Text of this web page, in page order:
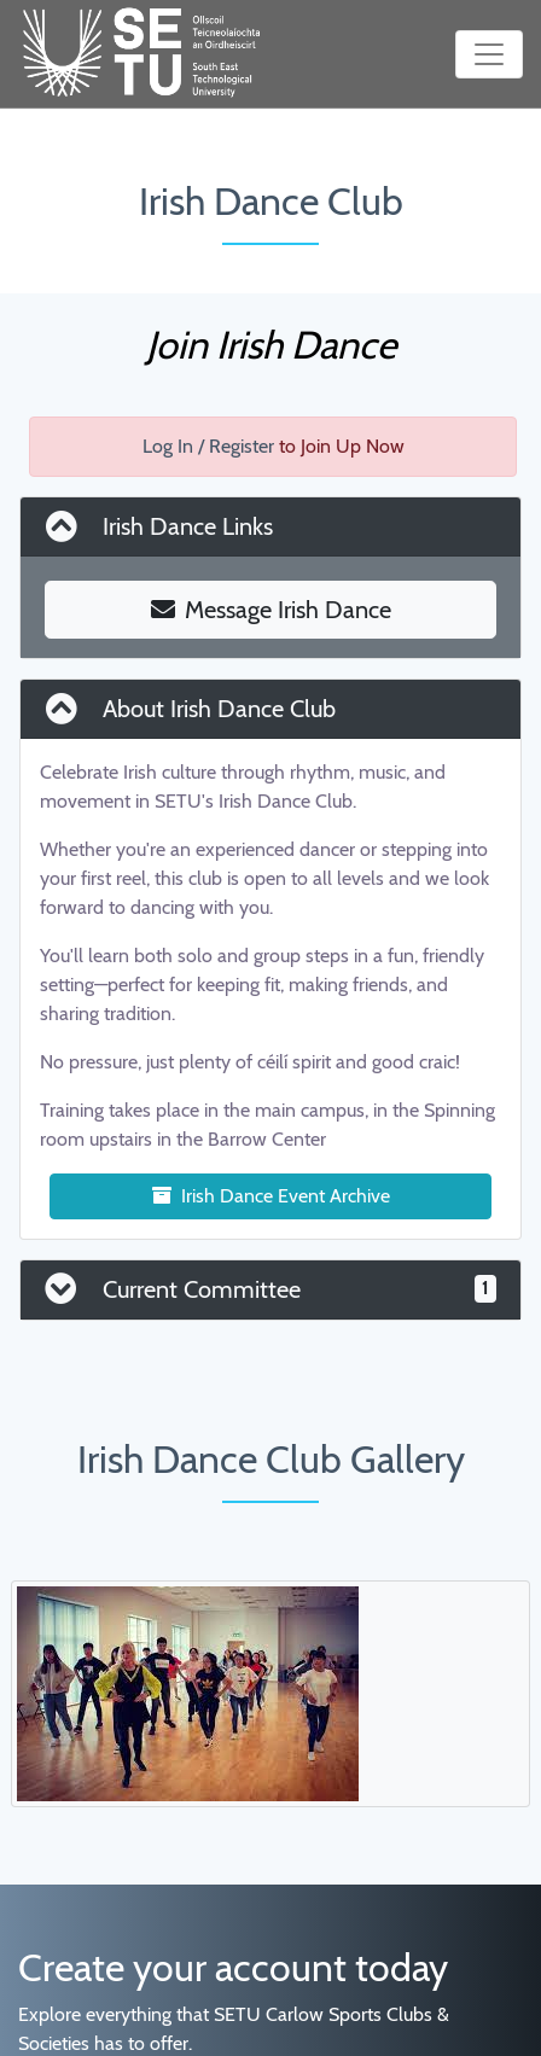
Irish Dance Club
Join Irish Dance
Log In / Registerto Join Up Now
Irish Dance Links
Message Irish Dance
About Irish Dance Club
Celebrate Irish culture through rhythm, music, and
movement in SETU's Irish Dance Club.
Whether you're an experienced dancer or stepping into
your first reel, this club is open to all levels and we look
forward to dancing with you.
You'll learn both solo and group steps in a fun, friendly
setting—perfect for keeping fit, making friends, and
sharing tradition.
No pressure, just plenty of céilí spirit and good craic!
Training takes place in the main campus, in the Spinning
room upstairs in the Barrow Center
Irish Dance Event Archive
Current Committee 1
Irish Dance Club Gallery
Create your account today
Explore everything that SETU Carlow Sports Clubs &
Societies has to offer.